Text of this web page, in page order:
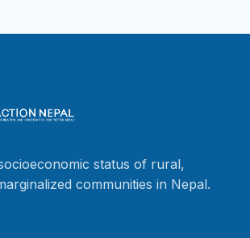
status of rural,
communities in Nepal.